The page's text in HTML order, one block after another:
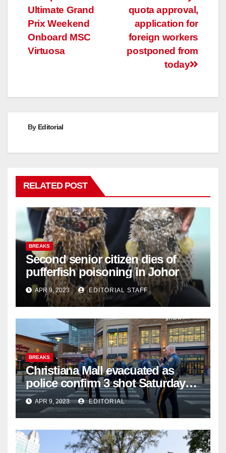
navigation
quota approval,
application for
foreign workers
postponed from
today
Ultimate Grand
Prix Weekend
Onboard MSC
Virtuosa
By Editorial
RELATED POST
BREAKS
Second senior citizen dies of
pufferfish poisoning in Johor
APR 9, 2023 EDITORIAL STAFF
BREAKS
Christiana Mall evacuated as
police confirm 3 shot Saturday
night; suspect not in custody
APR 9, 2023 EDITORIAL